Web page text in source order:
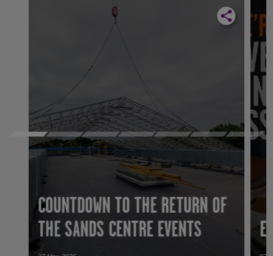
COUNTDOWN TO THE RETURN OF
THE SANDS CENTRE EVENTS